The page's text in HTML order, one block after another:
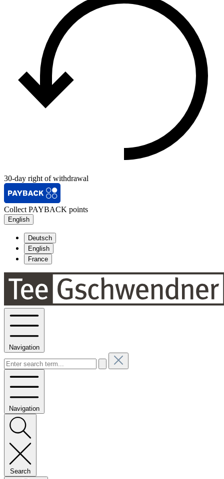
30-day right of withdrawal
Collect PAYBACK points
English
Deutsch
English
France
Navigation
Navigation
Search